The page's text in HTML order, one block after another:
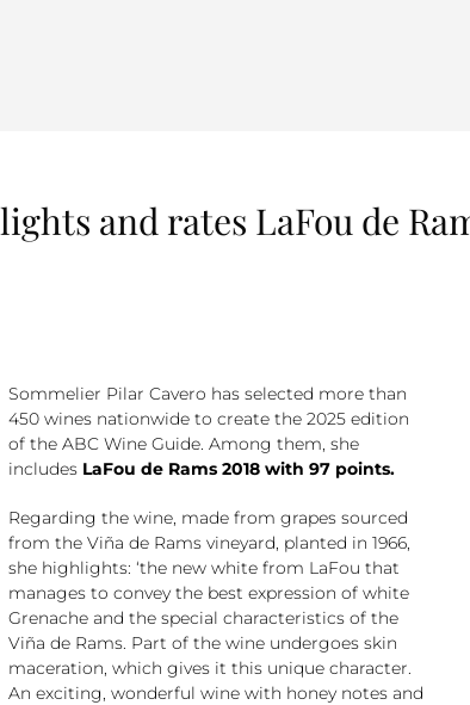
and rates LaFou de
Sommelier Pilar Cavero has selected more than
450 wines nationwide to create the 2025 edition
of the ABC Wine Guide. Among them, she
includes LaFou de Rams 2018 with 97 points.
Regarding the wine, made from grapes sourced
from the Viña de Rams vineyard, planted in 1966,
she highlights: ‘the new white from LaFou that
manages to convey the best expression of white
Grenache and the special characteristics of the
Viña de Rams. Part of the wine undergoes skin
maceration, which gives it this unique character.
An exciting, wonderful wine with honey notes and